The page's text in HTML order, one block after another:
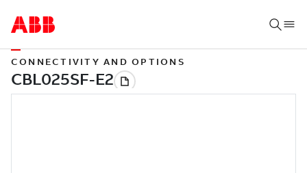
CONNECTIVITY AND OPTIONS